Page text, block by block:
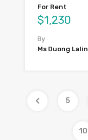
For Rent
$1,230
By
Ms Duong Lalin
5
10